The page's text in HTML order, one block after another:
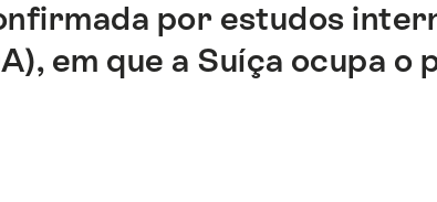
por estudos
em que a Suíça ocupa o